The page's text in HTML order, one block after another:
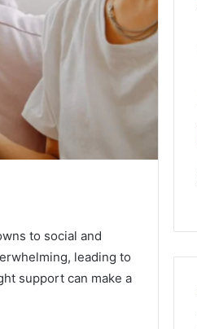
to social and
leading to
support can make a